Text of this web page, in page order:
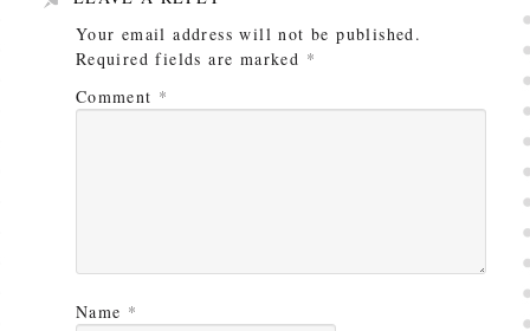
Your email address will not be published.
Required fields are marked *
Comment *
Name *